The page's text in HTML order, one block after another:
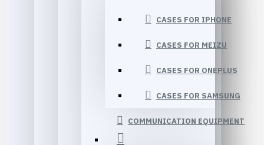
CASES FOR IPHONE
CASES FOR MEIZU
CASES FOR ONEPLUS
CASES FOR SAMSUNG
COMMUNICATION EQUIPMENT